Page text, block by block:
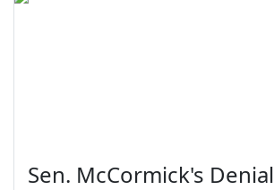
Sen. McCormick's Denial